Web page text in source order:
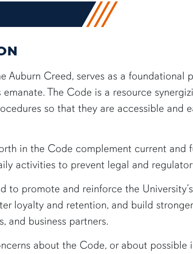
Auburn Creed, serves as a foundational
The Code is a resource
so that they are accessible and
in the Code complement current and
activities to prevent legal and
to promote and reinforce the
loyalty and retention, and build
and business partners.
about the Code, or about possible